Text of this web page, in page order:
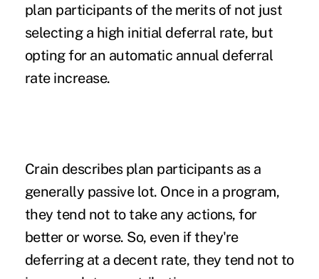
plan participants of the merits of not just
selecting a high initial deferral rate, but
opting for an automatic annual deferral
rate increase.
Crain describes plan participants as a
generally passive lot. Once in a program,
they tend not to take any actions, for
better or worse. So, even if they're
deferring at a decent rate, they tend not to